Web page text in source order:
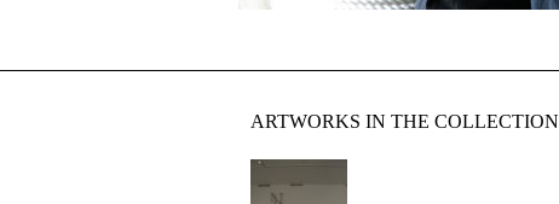
ARTWORKS IN THE COLLECTION